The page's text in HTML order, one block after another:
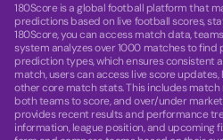
180Score is a global football platform that
predictions based on live football scores,
180Score, you can access match data,
system analyzes over 1000 matches to
prediction types, which ensures consistent
match, users can access live score
other core match stats. This includes
both teams to score, and over/under
provides recent results and performance
information, league position, and upcoming